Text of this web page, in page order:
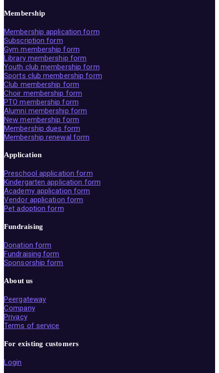
Membership
Membership application form
Subscription form
Gym membership form
Library membership form
Youth club membership form
Sports club membership form
Club membership form
Choir membership form
PTO membership form
Alumni membership form
New membership form
Membership dues form
Membership renewal form
Application
Preschool application form
Kindergarten application form
Academy application form
Vendor application form
Pet adoption form
Fundraising
Donation form
Fundraising form
Sponsorship form
About us
Peergateway
Company
Privacy
Terms of service
For existing customers
Login